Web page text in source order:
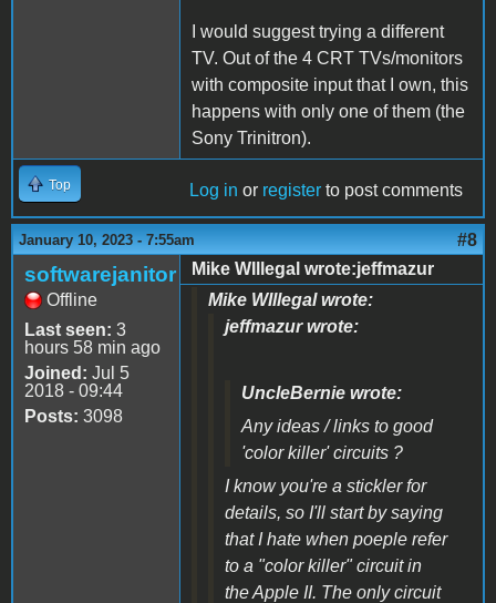
I would suggest trying a different
TV. Out of the 4 CRT TVs/monitors
with composite input that I own, this
happens with only one of them (the
Sony Trinitron).
Top Log in or register to post comments
January 10, 2023 - 7:55am #8
softwarejanitor
Offline
Last seen: 3
hours 58 min ago
Joined: Jul 5
2018 - 09:44
Posts: 3098
Mike WIllegal wrote:jeffmazur
Mike WIllegal wrote:
jeffmazur wrote:
UncleBernie wrote:
Any ideas / links to good
'color killer' circuits ?
I know you're a stickler for
details, so I'll start by saying
that I hate when poeple refer
to a "color killer" circuit in
the Apple II. The only circuit